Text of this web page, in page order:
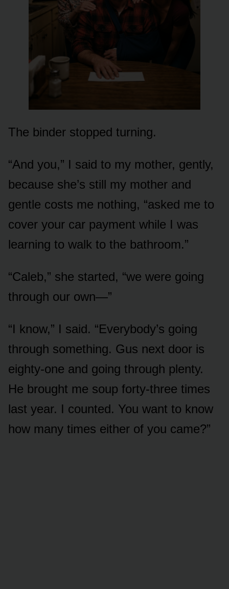
The binder stopped turning.
“And you,” I said to my mother, gently,
because she’s still my mother and
gentle costs me nothing, “asked me to
cover your car payment while I was
learning to walk to the bathroom.”
“Caleb,” she started, “we were going
through our own—”
“I know,” I said. “Everybody’s going
through something. Gus next door is
eighty-one and going through plenty.
He brought me soup forty-three times
last year. I counted. You want to know
how many times either of you came?”